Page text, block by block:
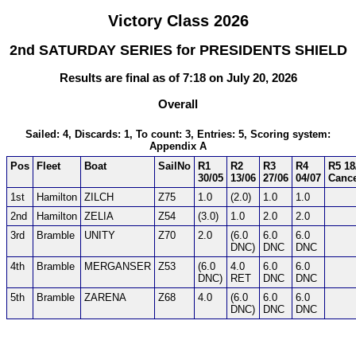
Victory Class 2026
2nd SATURDAY SERIES for PRESIDENTS SHIELD
Results are final as of 7:18 on July 20, 2026
Overall
Sailed: 4, Discards: 1, To count: 3, Entries: 5, Scoring system:
Appendix A
Pos Fleet Boat SailNo R1
30/05
R2
13/06
R3
27/06
R4
04/07
R5
1st
Hamilton ZILCH Z75 1.0 (2.0) 1.0
1.0
2nd
Hamilton ZELIA Z54 (3.0) 1.0 2.0
2.0
3rd
Bramble UNITY Z70 2.0
(6.0
DNC)
6.0
DNC
6.0
DNC
4th
Bramble MERGANSER Z53
(6.0
DNC)
4.0
RET
6.0
DNC
6.0
DNC
5th
Bramble ZARENA Z68 4.0
(6.0
DNC)
6.0
DNC
6.0
DNC